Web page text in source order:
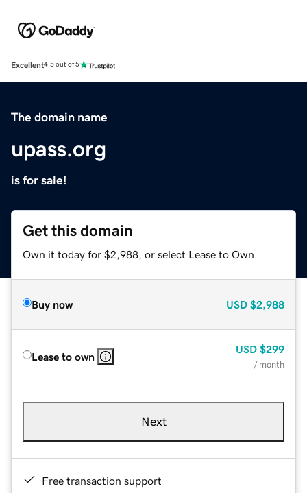
Excellent4.5 out of 5
The domain name
upass.org
is for sale!
Get this domain
Own it today for $2,988, or select Lease to Own.
Buy now USD $2,988
Lease to own
USD $299
/ month
Next
Free transaction support